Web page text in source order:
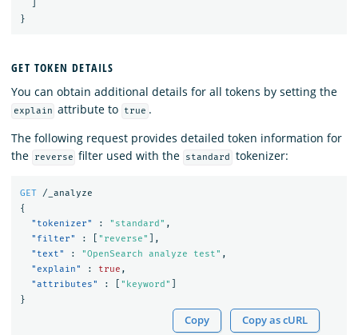
}
GET TOKEN DETAILS
You can obtain additional details for all tokens by setting the
explain attribute to true .
The following request provides detailed token information for
the
reverse filter used with the standard tokenizer:
GET
/_analyze
{
"tokenizer"
: "standard" ,
"filter"
: "reverse"
],
"text"
: "OpenSearch analyze test" ,
"explain"
: true ,
"attributes"
: "keyword"
}
Copy Copy as cURL